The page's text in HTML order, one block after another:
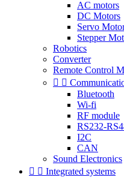
AC motors
DC Motors
Servo
Stepper
Robotics
Converter
Remote Control
 
Bluetooth
Wi-fi
RF module
RS232-
I2C
CAN
Sound Electronics
  Integrated systems